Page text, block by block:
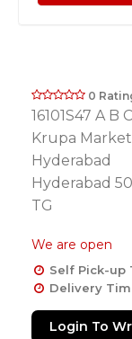
0
16101S47 A
Krupa
Hyderabad
Hyderabad
TG
We are open
Self Pick-up
Delivery
Login To